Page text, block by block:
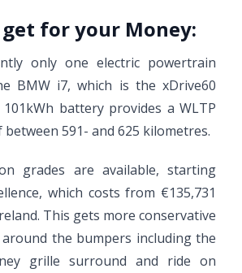
for your Money:
only one electric powertrain
BMW i7, which is the xDrive60
battery provides a WLTP
591- and 625 kilometres.
grades are available, starting
which costs from €135,731
This gets more conservative
the bumpers including the
grille surround and ride on